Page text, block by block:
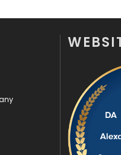
Technical SEO